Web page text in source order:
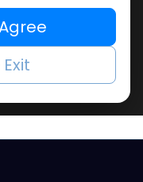
these market